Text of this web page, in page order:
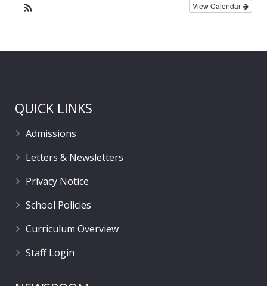
View Calendar
QUICK LINKS
Admissions
Letters & Newsletters
Privacy Notice
School Policies
Curriculum Overview
Staff Login